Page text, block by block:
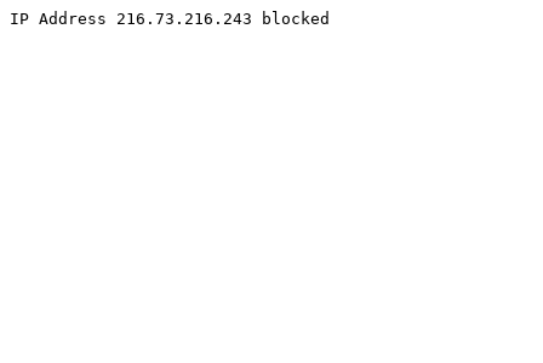
IP Address 216.73.216.243 blocked